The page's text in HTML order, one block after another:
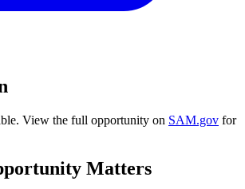
View the full opportunity on SAM.gov for
Matters